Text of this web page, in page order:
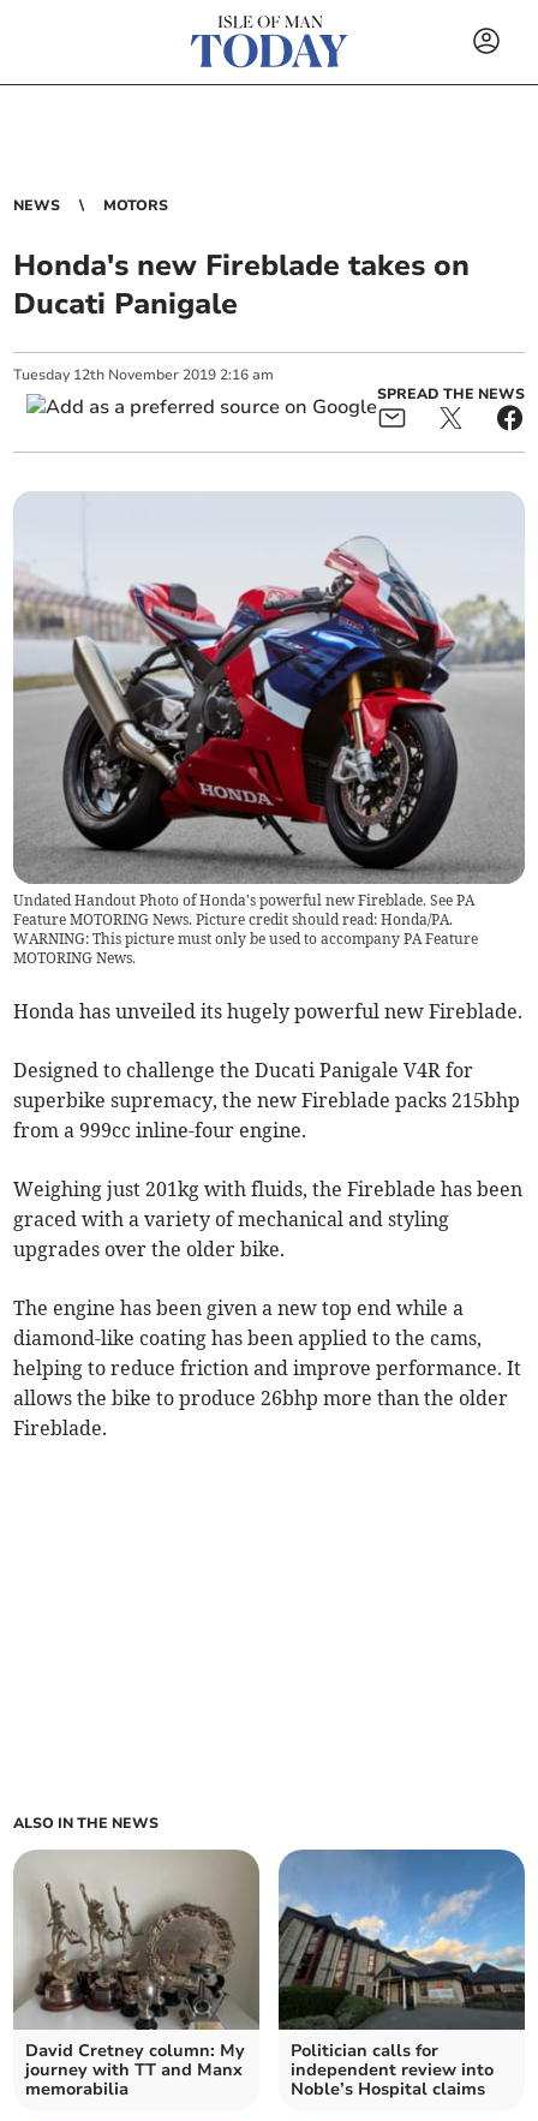
NEWS MOTORS
Honda's new Fireblade takes on
Ducati Panigale
Tuesday 12th November 2019 2:16 am
SPREAD THE NEWS
Undated Handout Photo of Honda's powerful new Fireblade. See PA
Feature MOTORING News. Picture credit should read: Honda/PA.
WARNING: This picture must only be used to accompany PA Feature
MOTORING News.
Honda has unveiled its hugely powerful new Fireblade.
Designed to challenge the Ducati Panigale V4R for
superbike supremacy, the new Fireblade packs 215bhp
from a 999cc inline-four engine.
Weighing just 201kg with fluids, the Fireblade has been
graced with a variety of mechanical and styling
upgrades over the older bike.
The engine has been given a new top end while a
diamond-like coating has been applied to the cams,
helping to reduce friction and improve performance. It
allows the bike to produce 26bhp more than the older
Fireblade.
ALSO IN THE NEWS
David Cretney column: My
journey with TT and Manx
memorabilia
Politician calls for
independent review into
Noble’s Hospital claims